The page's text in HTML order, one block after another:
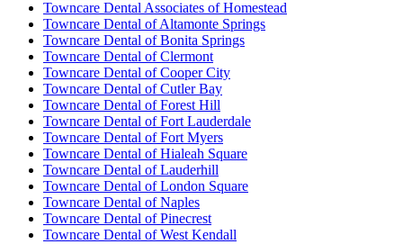
Towncare Dental Associates of Homestead
Towncare Dental of Altamonte Springs
Towncare Dental of Bonita Springs
Towncare Dental of Clermont
Towncare Dental of Cooper City
Towncare Dental of Cutler Bay
Towncare Dental of Forest Hill
Towncare Dental of Fort Lauderdale
Towncare Dental of Fort Myers
Towncare Dental of Hialeah Square
Towncare Dental of Lauderhill
Towncare Dental of London Square
Towncare Dental of Naples
Towncare Dental of Pinecrest
Towncare Dental of West Kendall